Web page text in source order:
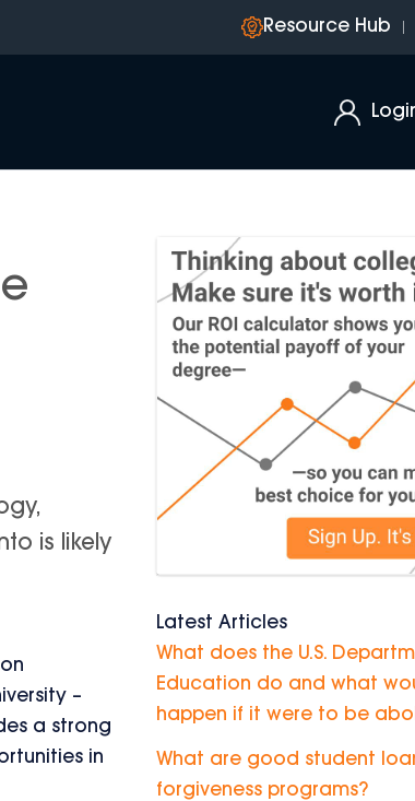
Resource Hub
is likely
–
a strong
in
Latest Articles
What does the U.S.
Education do and what
happen if it were to be
What are good student
forgiveness programs?